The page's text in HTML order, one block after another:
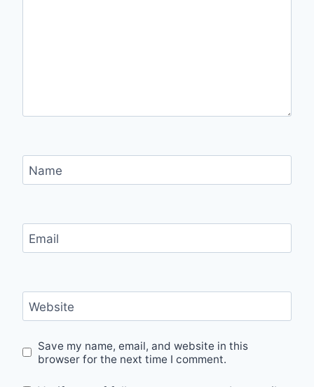
Name
Email
Website
Save my name, email, and website in this
browser for the next time I comment.